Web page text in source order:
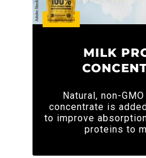
MILK
Natural, non-
concentrate is
to improve
proteins to